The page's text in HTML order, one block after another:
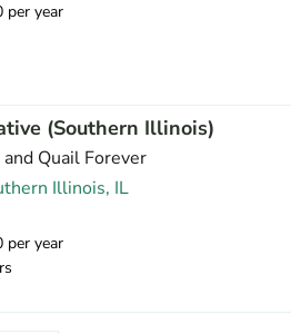
year
(Southern Illinois)
Quail Forever
Illinois, IL
year